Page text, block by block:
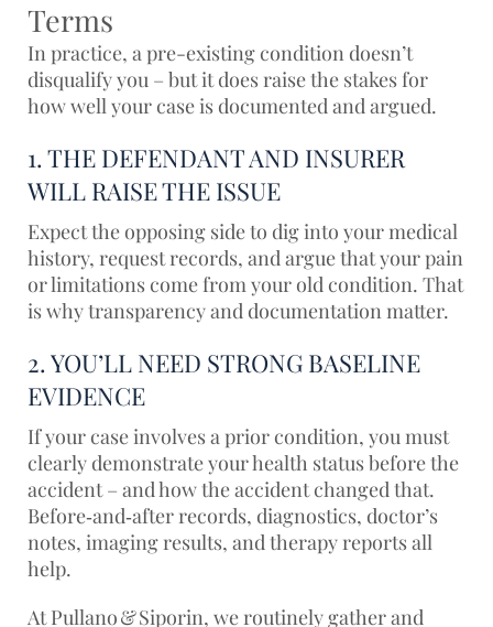
Terms
​​In practice, a pre-existing condition doesn’t
disqualify you – but it does raise the stakes for
how well your case is documented and argued.
1. THE DEFENDANT AND INSURER
WILL RAISE THE ISSUE
Expect the opposing side to dig into your medical
history, request records, and argue that your pain
or limitations come from your old condition. That
is why transparency and documentation matter.
2. YOU’LL NEED STRONG BASELINE
EVIDENCE
If your case involves a prior condition, you must
clearly demonstrate your health status before the
accident – and how the accident changed that.
Before‑and‑after records, diagnostics, doctor’s
notes, imaging results, and therapy reports all
help.
AtPullano & Siporin, we routinely gather and